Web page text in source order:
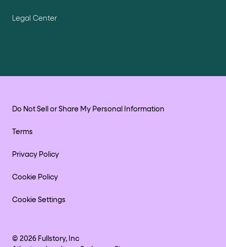
Legal Center
Do Not Sell or Share My Personal Information
Terms
Privacy Policy
Cookie Policy
Cookie Settings
© 2026 Fullstory, Inc